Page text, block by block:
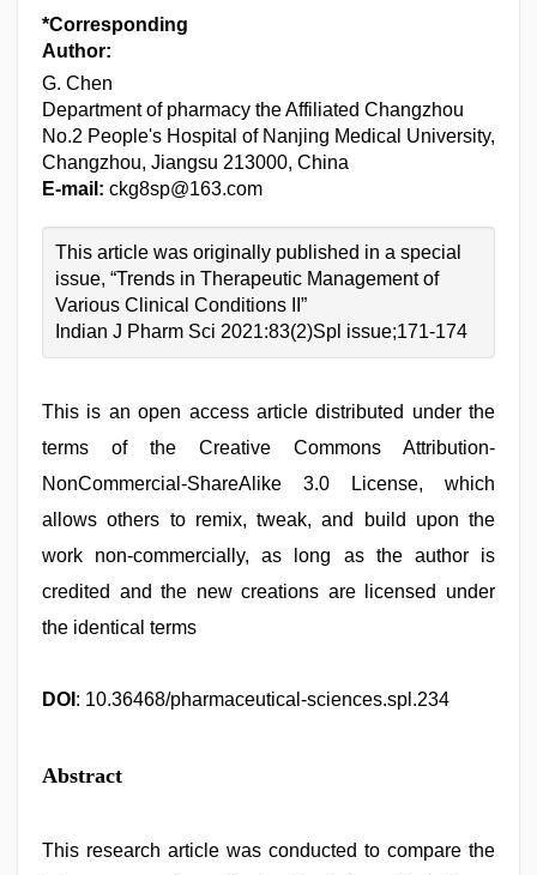
*Corresponding
Author:
G. Chen
Department of pharmacy the Affiliated Changzhou
No.2 People's Hospital of Nanjing Medical University,
Changzhou, Jiangsu 213000, China
E-mail: ckg8sp@163.com
This article was originally published in a special
issue, “Trends in Therapeutic Management of
Various Clinical Conditions II”
Indian J Pharm Sci 2021:83(2)Spl issue;171-174
This is an open access article distributed under the
terms of the Creative Commons Attribution-
NonCommercial-ShareAlike 3.0 License, which
allows others to remix, tweak, and build upon the
work non-commercially, as long as the author is
credited and the new creations are licensed under
the identical terms
DOI : 10.36468/pharmaceutical-sciences.spl.234
Abstract
This research article was conducted to compare the